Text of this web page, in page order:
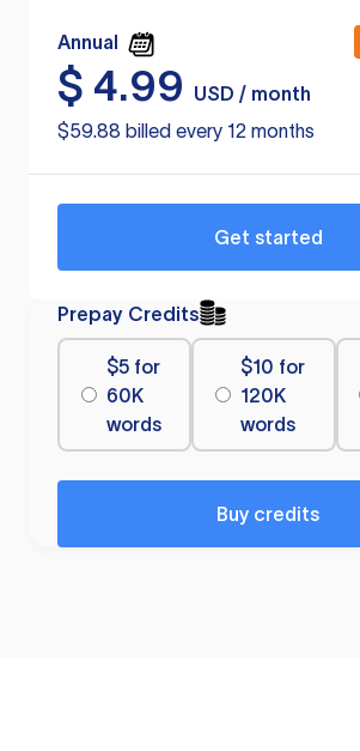
Annual
$ 4.99
USD / month
$59.88 billed every 12 months
Get started
Prepay Credits
$5 for
60K
words
$10 for
120K
words
Buy credits